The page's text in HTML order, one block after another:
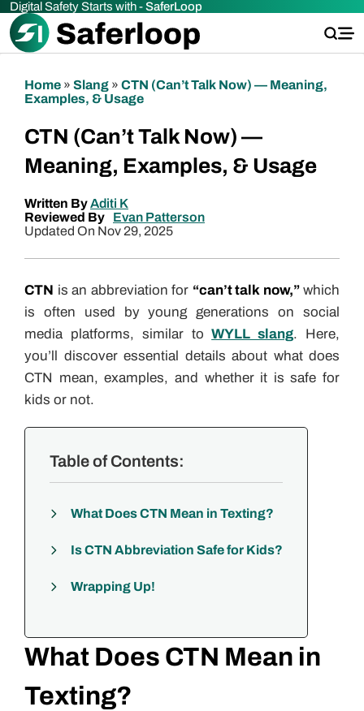
Digital Safety Starts with -SaferLoop
Home » Slang » CTN (Can’t Talk Now) — Meaning,
Examples, & Usage
CTN (Can’t Talk Now) —
Meaning, Examples, & Usage
Written ByAditi K
Reviewed By
Evan Patterson
Updated On Nov 29, 2025
CTN is an abbreviation for “can’t talk now,”which
is often used by young generations on social
media platforms, similar toWYLL slang. Here,
you’ll discover essential details about what does
CTN mean, examples, and whether it is safe for
kids or not.
Table of Contents:
What Does CTN Mean in Texting?
Is CTN Abbreviation Safe for Kids?
Wrapping Up!
What Does CTN Mean in
Texting?